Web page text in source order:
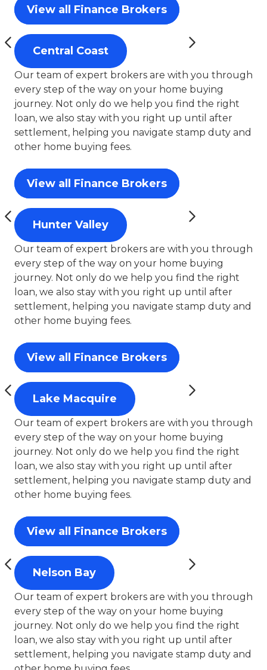
View all Finance Brokers
Central Coast
Our team of expert brokers are with you through
every step of the way on your home buying
journey. Not only do we help you find the right
loan, we also stay with you right up until after
settlement, helping you navigate stamp duty and
other home buying fees.
View all Finance Brokers
Hunter Valley
Our team of expert brokers are with you through
every step of the way on your home buying
journey. Not only do we help you find the right
loan, we also stay with you right up until after
settlement, helping you navigate stamp duty and
other home buying fees.
View all Finance Brokers
Lake Macquire
Our team of expert brokers are with you through
every step of the way on your home buying
journey. Not only do we help you find the right
loan, we also stay with you right up until after
settlement, helping you navigate stamp duty and
other home buying fees.
View all Finance Brokers
Nelson Bay
Our team of expert brokers are with you through
every step of the way on your home buying
journey. Not only do we help you find the right
loan, we also stay with you right up until after
settlement, helping you navigate stamp duty and